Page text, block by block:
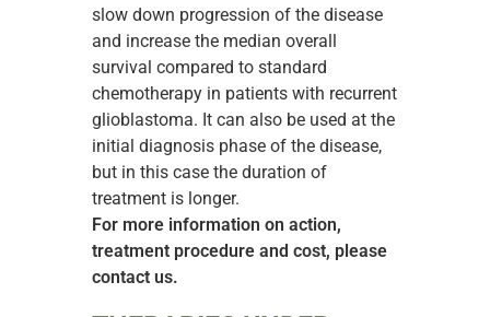
slow down progression of the disease
and increase the median overall
survival compared to standard
chemotherapy in patients with recurrent
glioblastoma. It can also be used at the
initial diagnosis phase of the disease,
but in this case the duration of
treatment is longer.
For more information on action,
treatment procedure and cost, please
contact us.